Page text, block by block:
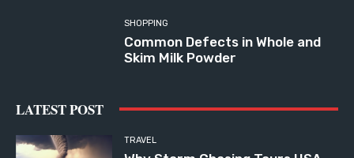
SHOPPING
Common Defects in Whole and
Skim Milk Powder
LATEST POST
TRAVEL